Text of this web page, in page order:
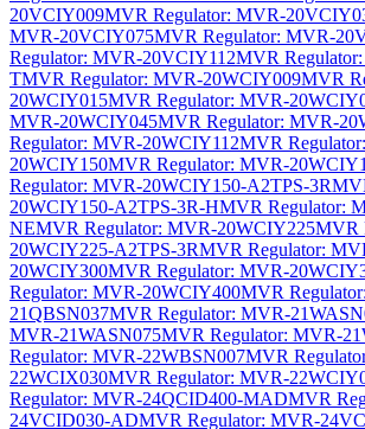
20VCIY009MVR Regulator: MVR-
MVR-20VCIY075MVR Regulator: MVR-
Regulator: MVR-20VCIY112MVR
TMVR Regulator: MVR-20WCIY009MVR
20WCIY015MVR Regulator: MVR-
MVR-20WCIY045MVR Regulator: MVR-
Regulator: MVR-20WCIY112MVR
20WCIY150MVR Regulator: MVR-
Regulator: MVR-20WCIY150-A2TPS-3R
20WCIY150-A2TPS-3R-HMVR Regulator:
NEMVR Regulator: MVR-20WCIY225MVR
20WCIY225-A2TPS-3RMVR Regulator:
20WCIY300MVR Regulator: MVR-
Regulator: MVR-20WCIY400MVR
21QBSN037MVR Regulator: MVR-
MVR-21WASN075MVR Regulator: MVR-
Regulator: MVR-22WBSN007MVR
22WCIX030MVR Regulator: MVR-
Regulator: MVR-24QCID400-MADMVR
24VCID030-ADMVR Regulator: MVR-